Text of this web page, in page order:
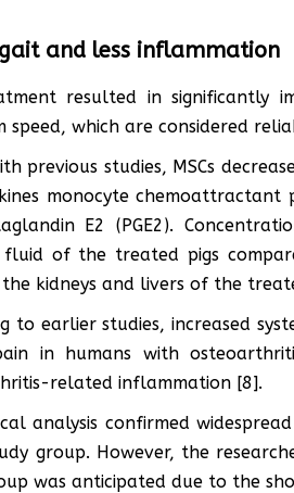
and less inflammation
resulted in significantly
speed, which are considered
previous studies, MSCs
monocyte chemoattractant
E2 (PGE2).
fluid of the treated pigs
kidneys and livers of the
to earlier studies, increased
in humans with
related inflammation [8].
analysis confirmed
group. However, the
was anticipated due to the